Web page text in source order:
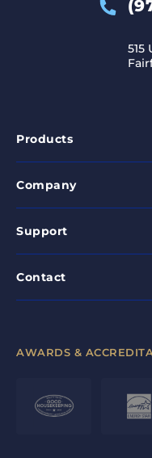
515
Products
Company
Support
Contact
AWARDS &